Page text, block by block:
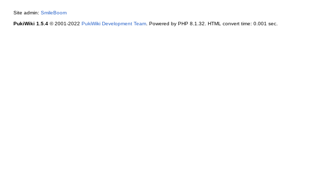
Site admin: SmileBoom
PukiWiki 1.5.4© 2001-2022 PukiWiki Development Team. Powered by PHP 8.1.32. HTML convert time: 0.001 sec.